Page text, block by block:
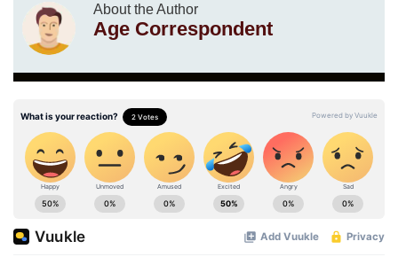
About the Author
Age Correspondent